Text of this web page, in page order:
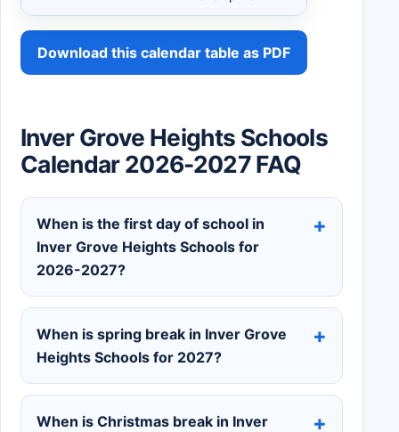
Download this calendar table as PDF
Inver Grove Heights Schools
Calendar 2026-2027 FAQ
When is the first day of school in
Inver Grove Heights Schools for
2026-2027?
When is spring break in Inver Grove
Heights Schools for 2027?
When is Christmas break in Inver